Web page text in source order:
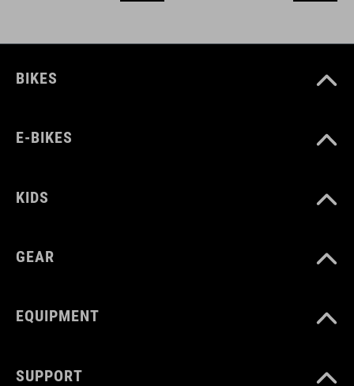
BIKES
E-BIKES
KIDS
GEAR
EQUIPMENT
SUPPORT